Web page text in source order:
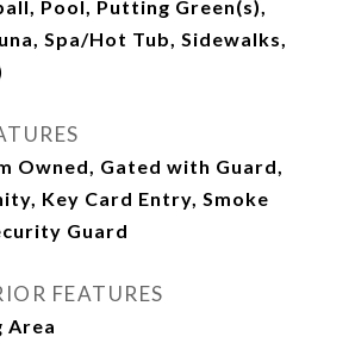
Pool, Putting Green(s),
Spa/Hot Tub, Sidewalks,
Owned, Gated with Guard,
Key Card Entry, Smoke
Guard
FEATURES
Area